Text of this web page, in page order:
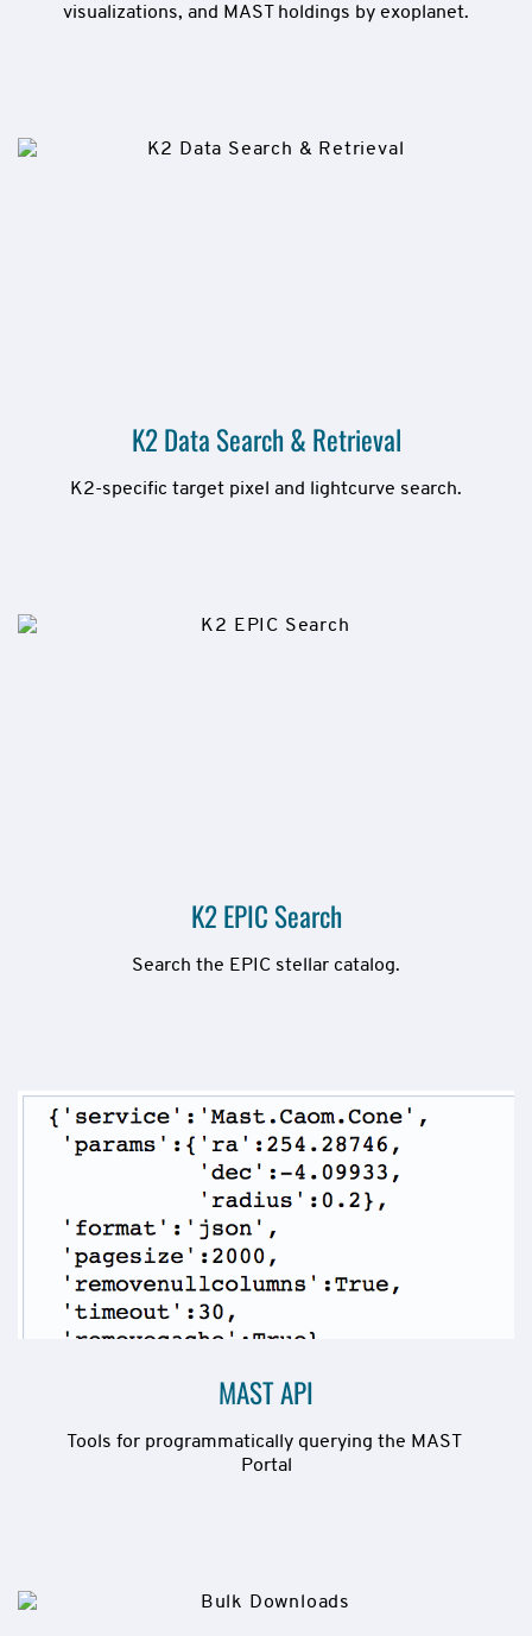
visualizations, and MAST holdings by exoplanet.
K2 Data Search & Retrieval
K2-specific target pixel and lightcurve search.
K2 EPIC Search
Search the EPIC stellar catalog.
MAST API
Tools for programmatically querying the MAST
Portal